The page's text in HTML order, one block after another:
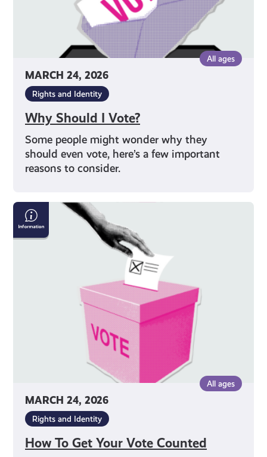
MARCH 24, 2026
All ages
Rights and Identity
Why Should I Vote?
Some people might wonder why they
should even vote, here’s a few important
reasons to consider.
MARCH 24, 2026
All ages
Rights and Identity
How To Get Your Vote Counted
How
To
Get